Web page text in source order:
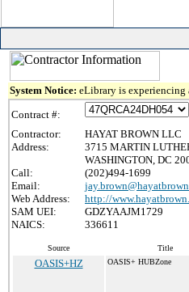
System Notice: eLibrary is experiencing
Contract #:
Contractor:
HAYAT BROWN LLC
Address:
3715 MARTIN
WASHINGTON, DC
Call:
(202)494-1699
Email:
Web Address:
http://
SAM UEI:
GDZYAAJM1729
NAICS:
336611
Source Title
OASIS+HZ OASIS+ HUBZone